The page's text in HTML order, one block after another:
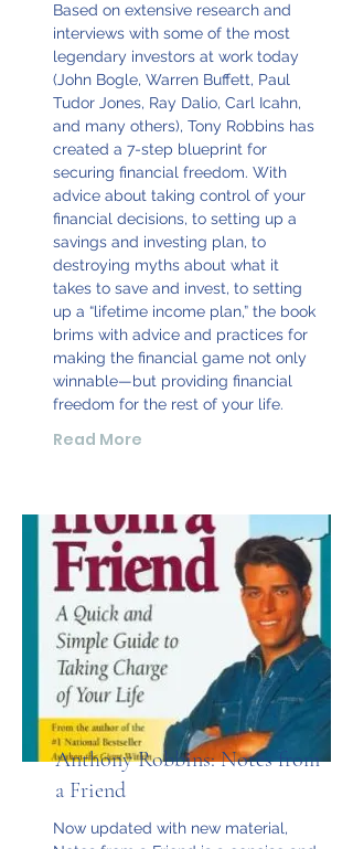
Based on extensive research and
interviews with some of the most
legendary investors at work today
(John Bogle, Warren Buffett, Paul
Tudor Jones, Ray Dalio, Carl Icahn,
and many others), Tony Robbins has
created a 7-step blueprint for
securing financial freedom. With
advice about taking control of your
financial decisions, to setting up a
savings and investing plan, to
destroying myths about what it
takes to save and invest, to setting
up a “lifetime income plan,” the book
brims with advice and practices for
making the financial game not only
winnable—but providing financial
freedom for the rest of your life.
Read More
Anthony Robbins: Notes from
a Friend
Now updated with new material,